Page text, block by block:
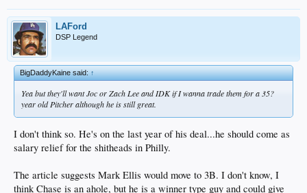
LAFord
DSP Legend
BigDaddyKaine said:↑
Yea but they'll want Joc or Zach Lee and IDK if I wanna trade them for a 35?
year old Pitcher although he is still great.
I don't think so. He's on the last year of his deal...he should come as
salary relief for the shitheads in Philly.
The article suggests Mark Ellis would move to 3B. I don't know, I
think Chase is an ahole, but he is a winner type guy and could give